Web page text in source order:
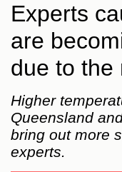
Experts
are
due to the
Higher
Queensland
bring out more
experts.